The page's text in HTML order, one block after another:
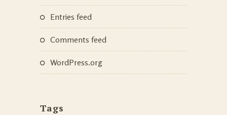
Entries feed
Comments feed
WordPress.org
Tags